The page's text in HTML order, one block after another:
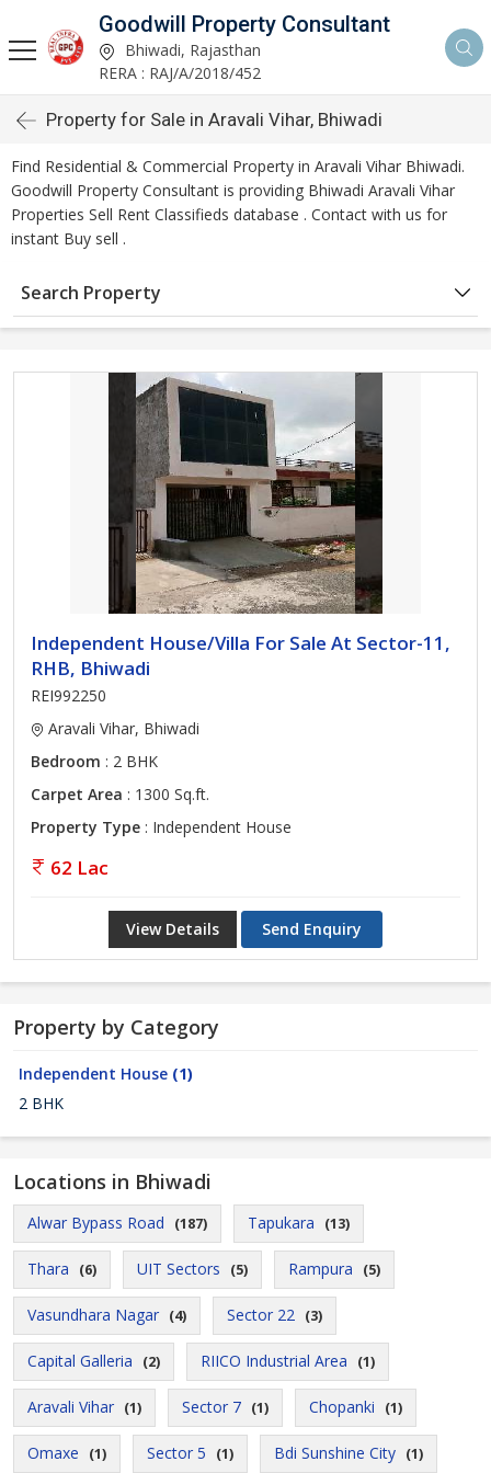
Goodwill Property Consultant
Bhiwadi, Rajasthan
RERA : RAJ/A/2018/452
Property for Sale in Aravali Vihar, Bhiwadi
Find Residential & Commercial Property in Aravali Vihar Bhiwadi.
Goodwill Property Consultant is providing Bhiwadi Aravali Vihar
Properties Sell Rent Classifieds database . Contact with us for
instant Buy sell .
Search Property
Independent House/Villa For Sale At Sector-11,
RHB, Bhiwadi
REI992250
Aravali Vihar, Bhiwadi
Bedroom : 2 BHK
Carpet Area : 1300 Sq.ft.
Property Type : Independent House
62 Lac
View Details Send Enquiry
Property by Category
Independent House (1)
2 BHK
Locations in Bhiwadi
Alwar Bypass Road (187) Tapukara (13)
Thara (6) UIT Sectors (5) Rampura (5)
Vasundhara Nagar (4) Sector 22 (3)
Capital Galleria (2) RIICO Industrial Area (1)
Aravali Vihar (1) Sector 7 (1) Chopanki (1)
Omaxe (1) Sector 5 (1) Bdi Sunshine City (1)